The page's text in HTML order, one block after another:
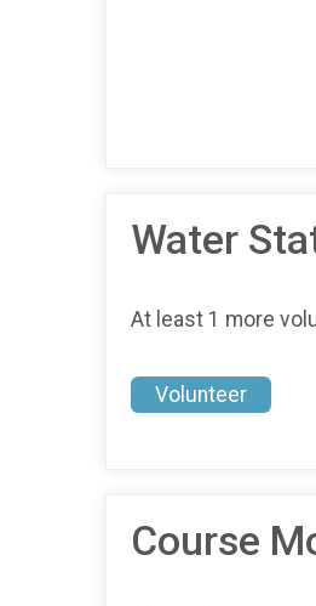
Water
At least 1 more
Volunteer
Course